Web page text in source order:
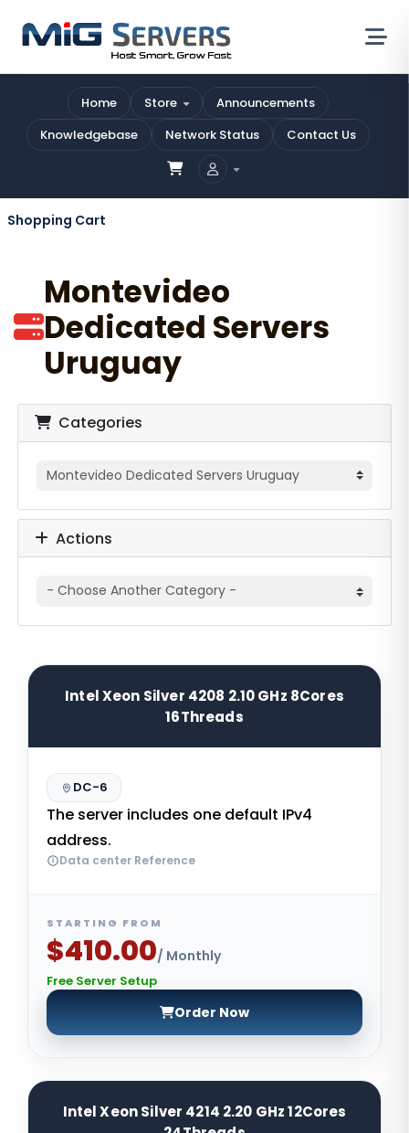
Home Store
Announcements
Knowledgebase
Network Status Contact Us
Shopping Cart
Montevideo
Dedicated Servers
Uruguay
Categories
Actions
Intel Xeon Silver 4208 2.10 GHz 8Cores
16Threads
DC-6
The server includes one default IPv4
address.
Data center Reference
STARTING FROM
$410.00/ Monthly
Free Server Setup
Order Now
Intel Xeon Silver 4214 2.20 GHz 12Cores